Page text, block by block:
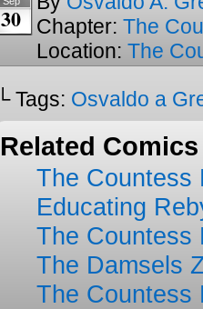
30
Chapter: The
Location: The
└ Tags: Osvaldo a
Related
The Countess
Educating
The Countess
The Damsels
The Countess